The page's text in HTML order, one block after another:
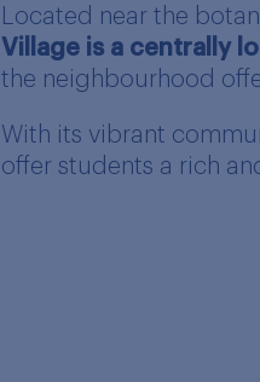
Located near the
Village is a centrally
the neighbourhood
With its vibrant
offer students a rich